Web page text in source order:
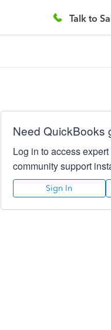
Talk to
Need QuickBooks
Log in to access
community support
Sign In